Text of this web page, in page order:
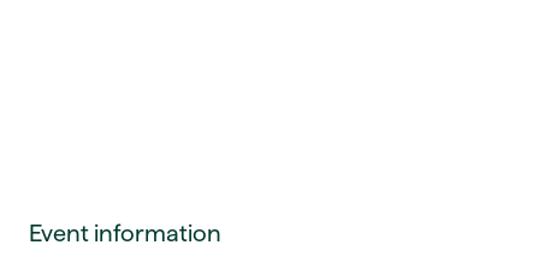
Event information